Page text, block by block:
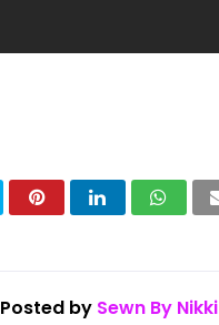
Posted by Sewn By Nikki